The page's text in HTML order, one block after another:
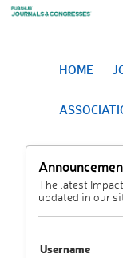
HOME
The latest
updated in our
Username